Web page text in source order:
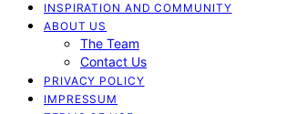
INSPIRATION AND COMMUNITY
ABOUT US
The Team
Contact Us
PRIVACY POLICY
IMPRESSUM